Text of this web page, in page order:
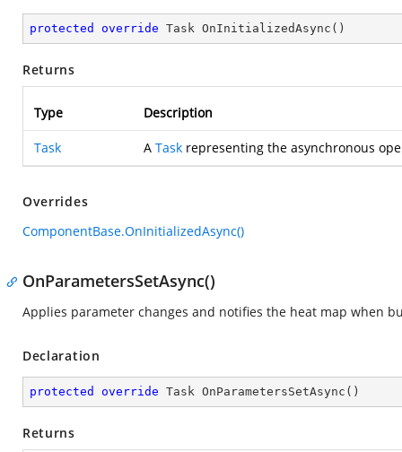
protected override Task OnInitializedAsync ( )
Returns
Type Description
Task A Task representing the asynchronous
Overrides
ComponentBase.OnInitializedAsync()
OnParametersSetAsync()
Applies parameter changes and notifies the heat map when
Declaration
protected override Task OnParametersSetAsync ( )
Returns